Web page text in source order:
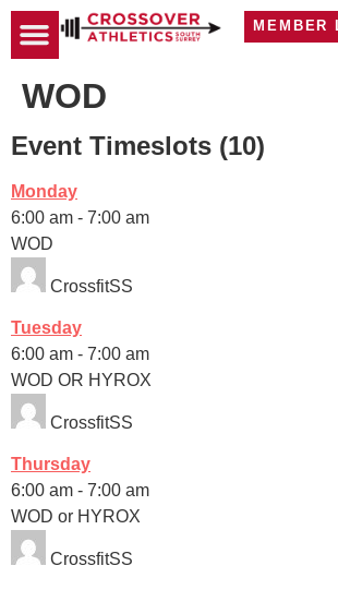
MEMBER
WOD
Event Timeslots (10)
Monday
6:00 am - 7:00 am
WOD
CrossfitSS
Tuesday
6:00 am - 7:00 am
WOD OR HYROX
CrossfitSS
Thursday
6:00 am - 7:00 am
WOD or HYROX
CrossfitSS